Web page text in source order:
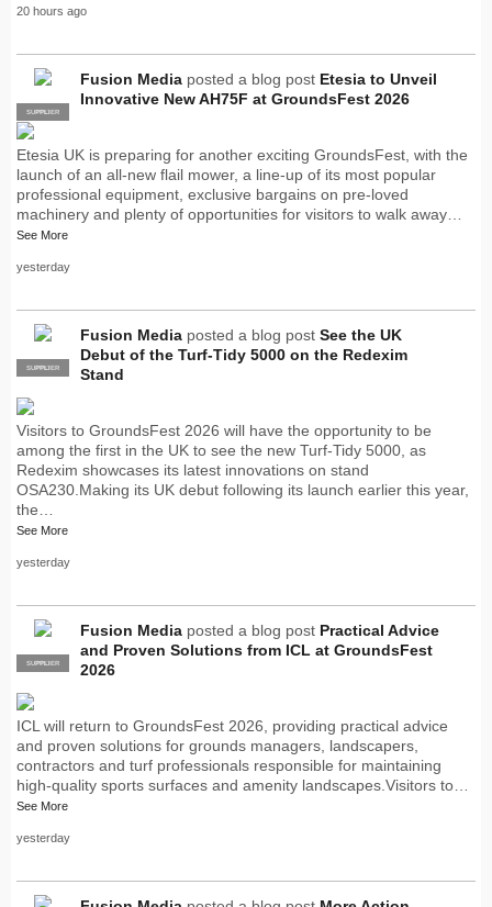
20 hours ago
PRO
SUPPLIER
Fusion Media posted a blog post Etesia to Unveil
Innovative New AH75F at GroundsFest 2026
Etesia UK is preparing for another exciting GroundsFest, with the
launch of an all-new flail mower, a line-up of its most popular
professional equipment, exclusive bargains on pre-loved
machinery and plenty of opportunities for visitors to walk away…
See More
yesterday
PRO
SUPPLIER
Fusion Media posted a blog post See the UK
Debut of the Turf-Tidy 5000 on the Redexim
Stand
Visitors to GroundsFest 2026 will have the opportunity to be
among the first in the UK to see the new Turf-Tidy 5000, as
Redexim showcases its latest innovations on stand
OSA230.Making its UK debut following its launch earlier this year,
the…
See More
yesterday
PRO
SUPPLIER
Fusion Media posted a blog post Practical Advice
and Proven Solutions from ICL at GroundsFest
2026
ICL will return to GroundsFest 2026, providing practical advice
and proven solutions for grounds managers, landscapers,
contractors and turf professionals responsible for maintaining
high-quality sports surfaces and amenity landscapes.Visitors to…
See More
yesterday